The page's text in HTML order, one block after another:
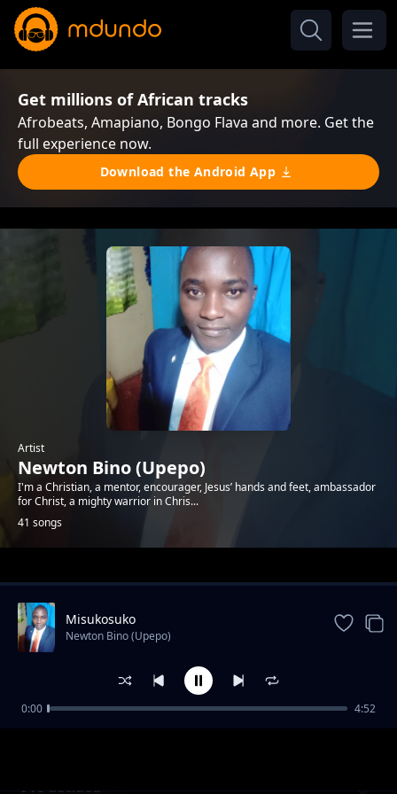
Get millions of African tracks
Afrobeats, Amapiano, Bongo Flava and more. Get the
full experience now.
Download the Android App
Artist
Newton Bino (Upepo)
I'm a Christian, a mentor, encourager, Jesus’ hands and feet, ambassador
for Christ, a mighty warrior in Chris...
41 songs
Trending
I've decided
Misukosuko
Newton Bino (Upepo)
0:00 4:52